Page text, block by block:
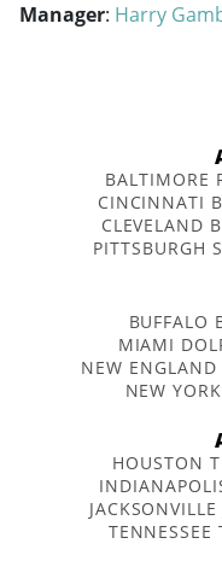
Manager: Harry
BALTIMORE
CINCINNATI
CLEVELAND
PITTSBURGH
BUFFALO
MIAMI
NEW
NEW
HOUSTON
TENNESSEE